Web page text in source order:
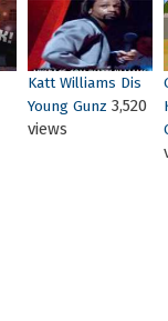
Katt Williams Dis
Young Gunz 3,520
views